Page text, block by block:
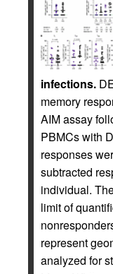
infections.
memory
AIM assay
PBMCs with
responses
subtracted
individual.
limit of
represent
analyzed for